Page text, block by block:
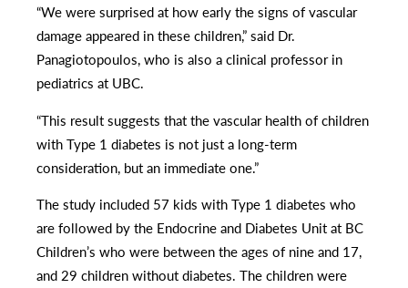
“We were surprised at how early the signs of vascular
damage appeared in these children,” said Dr.
Panagiotopoulos, who is also a clinical professor in
pediatrics at UBC.
“This result suggests that the vascular health of children
with Type 1 diabetes is not just a long-term
consideration, but an immediate one.”
The study included 57 kids with Type 1 diabetes who
are followed by the Endocrine and Diabetes Unit at BC
Children’s who were between the ages of nine and 17,
and 29 children without diabetes. The children were